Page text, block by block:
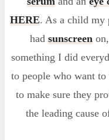
HERE. As a child my
had sunscreen
something I did
to people who want
to make sure they
the leading cause